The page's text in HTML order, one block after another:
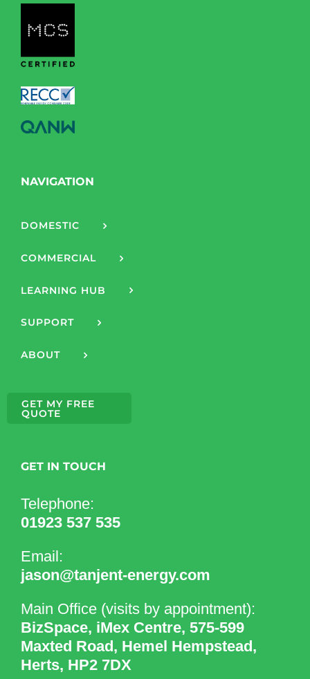
NAVIGATION
DOMESTIC
COMMERCIAL
LEARNING HUB
SUPPORT
ABOUT
GET MY FREE
QUOTE
GET IN TOUCH
Telephone:
01923 537 535
Email:
jason@tanjent-energy.com
Main Office (visits by appointment):
BizSpace, iMex Centre, 575-599
Maxted Road, Hemel Hempstead,
Herts, HP2 7DX